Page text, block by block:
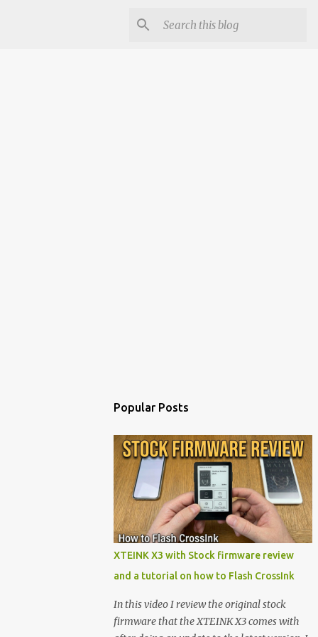
Popular Posts
XTEINK X3 with Stock firmware review
and a tutorial on how to Flash CrossInk
In this video I review the original stock
firmware that the XTEINK X3 comes with